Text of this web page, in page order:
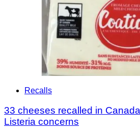
Recalls
33 cheeses recalled in
Listeria concerns